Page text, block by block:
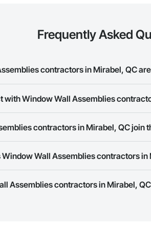
Frequently Asked
contractors in Mirabel, QC
with Window Wall Assemblies
provide a phone number or website on their
contractors in Mirabel, QC join
your business page.
Wall Assemblies contractors in
work in.
Assemblies contractors in Mirabel,